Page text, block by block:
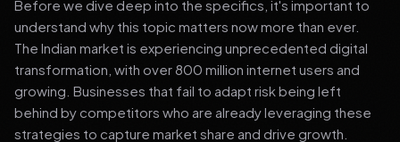
Before we dive deep into the specifics, it's important to
understand why this topic matters now more than ever.
The Indian market is experiencing unprecedented digital
transformation, with over 800 million internet users and
growing. Businesses that fail to adapt risk being left
behind by competitors who are already leveraging these
strategies to capture market share and drive growth.